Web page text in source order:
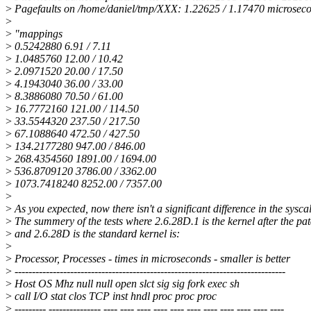
> Pagefaults on /home/daniel/tmp/XXX: 1.22625 / 1.17470
>
> "mappings
> 0.5242880 6.91 / 7.11
> 1.0485760 12.00 / 10.42
> 2.0971520 20.00 / 17.50
> 4.1943040 36.00 / 33.00
> 8.3886080 70.50 / 61.00
> 16.7772160 121.00 / 114.50
> 33.5544320 237.50 / 217.50
> 67.1088640 472.50 / 427.50
> 134.2177280 947.00 / 846.00
> 268.4354560 1891.00 / 1694.00
> 536.8709120 3786.00 / 3362.00
> 1073.7418240 8252.00 / 7357.00
>
>As you expected, now there isn't a significant difference in the
> The summery of the tests where 2.6.28D.1 is the kernel after the
> and 2.6.28D is the standard kernel is:
>
> Processor, Processes - times in microseconds - smaller is better
> ------------------------------------------------------------------------------
> Host OS Mhz null null open slct sig sig fork exec sh
> call I/O stat clos TCP inst hndl proc proc proc